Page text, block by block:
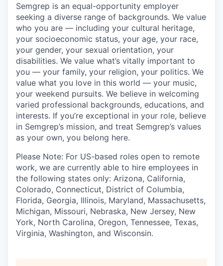
Semgrep is an equal-opportunity employer
seeking a diverse range of backgrounds. We value
who you are — including your cultural heritage,
your socioeconomic status, your age, your race,
your gender, your sexual orientation, your
disabilities. We value what’s vitally important to
you — your family, your religion, your politics. We
value what you love in this world — your music,
your weekend pursuits. We believe in welcoming
varied professional backgrounds, educations, and
interests. If you’re exceptional in your role, believe
in Semgrep’s mission, and treat Semgrep’s values
as your own, you belong here.
Please Note: For US-based roles open to remote
work, we are currently able to hire employees in
the following states only: Arizona, California,
Colorado, Connecticut, District of Columbia,
Florida, Georgia, Illinois, Maryland, Massachusetts,
Michigan, Missouri, Nebraska, New Jersey, New
York, North Carolina, Oregon, Tennessee, Texas,
Virginia, Washington, and Wisconsin.